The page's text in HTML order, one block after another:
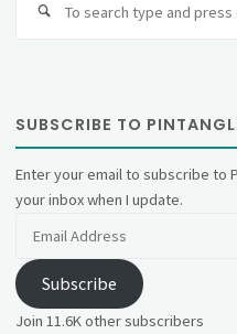
SUBSCRIBE TO
Enter your email to subscribe to
your inbox when I update.
Subscribe
Join 11.6K other subscribers